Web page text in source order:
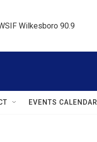
Wilkesboro 90.9
EVENTS CALENDAR